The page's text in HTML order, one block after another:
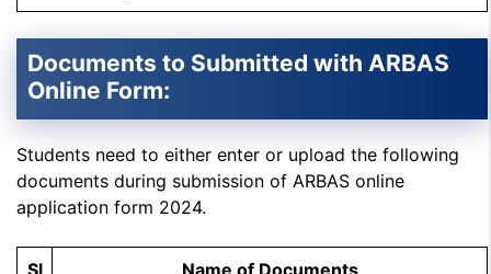
Documents to Submitted with ARBAS
Online Form:
Students need to either enter or upload the following
documents during submission of ARBAS online
application form 2024.